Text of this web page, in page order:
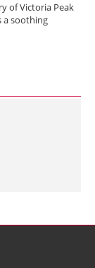
of Victoria Peak
a soothing